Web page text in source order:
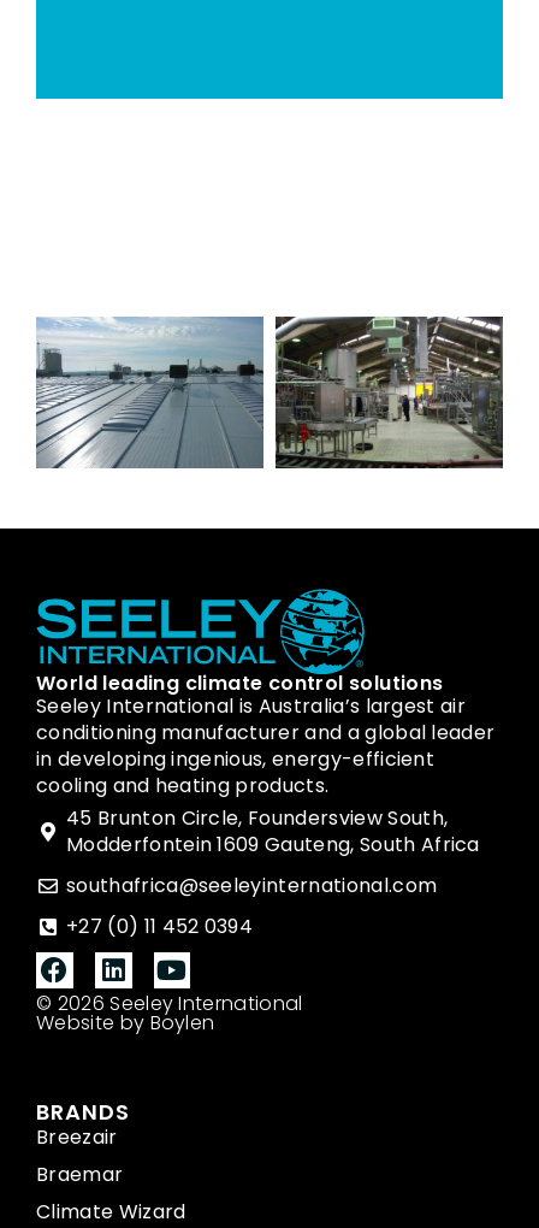
World leading climate control solutions
Seeley International is Australia’s largest air
conditioning manufacturer and a global leader
in developing ingenious, energy-efficient
cooling and heating products.
45 Brunton Circle, Foundersview South,
Modderfontein 1609 Gauteng, South Africa
southafrica@seeleyinternational.com
+27 (0) 11 452 0394
© 2026 Seeley International
Website by Boylen
BRANDS
Breezair
Braemar
Climate Wizard